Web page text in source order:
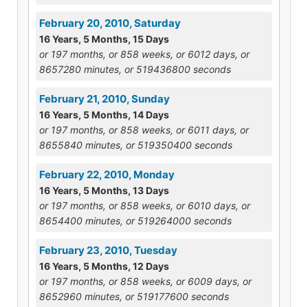
February 20, 2010, Saturday
16 Years, 5 Months, 15 Days
or 197 months, or 858 weeks, or 6012 days, or
8657280 minutes, or 519436800 seconds
February 21, 2010, Sunday
16 Years, 5 Months, 14 Days
or 197 months, or 858 weeks, or 6011 days, or
8655840 minutes, or 519350400 seconds
February 22, 2010, Monday
16 Years, 5 Months, 13 Days
or 197 months, or 858 weeks, or 6010 days, or
8654400 minutes, or 519264000 seconds
February 23, 2010, Tuesday
16 Years, 5 Months, 12 Days
or 197 months, or 858 weeks, or 6009 days, or
8652960 minutes, or 519177600 seconds